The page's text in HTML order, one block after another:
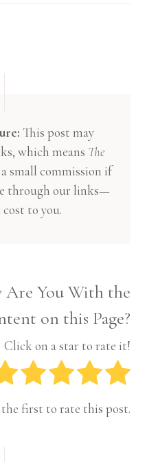
This post may
which means The
small commission if
through our links—
to you.
Are You With the
on this Page?
Click on a star to rate it!
the first to rate this post.